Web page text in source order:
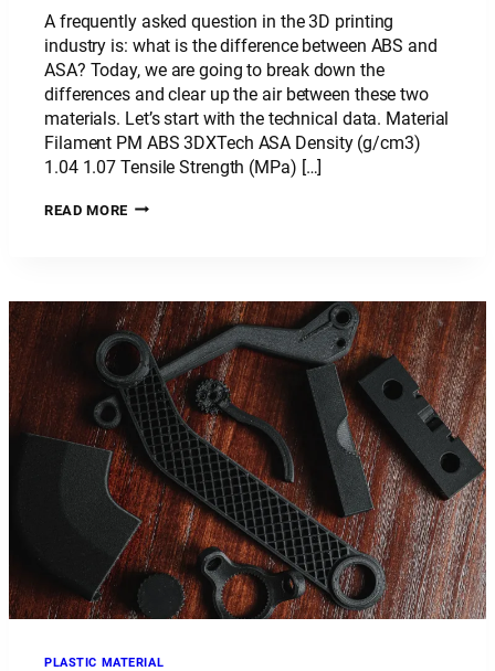
A frequently asked question in the 3D printing
industry is: what is the difference between ABS and
ASA? Today, we are going to break down the
differences and clear up the air between these two
materials. Let’s start with the technical data. Material
Filament PM ABS 3DXTech ASA Density (g/cm3)
1.04 1.07 Tensile Strength (MPa) […]
READ MOREPLASTIC
–
WHAT’S
THE
DIFFERENCE?
PLASTIC MATERIAL